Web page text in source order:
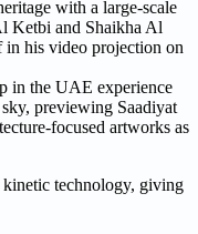
with a large-scale
Ketbi and Shaikha Al
in his video projection on
in the UAE experience
previewing Saadiyat
focused artworks as
technology, giving